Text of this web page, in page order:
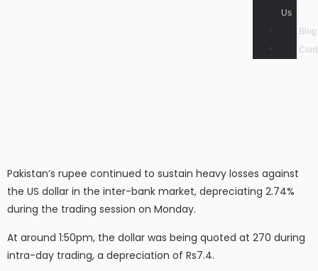
Us
Blog
Pakistan’s rupee continued to sustain heavy losses against
the US dollar in the inter-bank market, depreciating 2.74%
during the trading session on Monday.
At around 1:50pm, the dollar was being quoted at 270 during
intra-day trading, a depreciation of Rs7.4.